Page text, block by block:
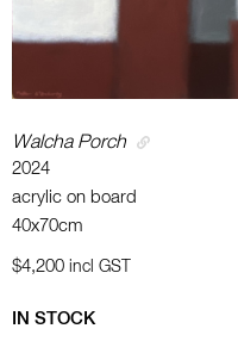
Walcha Porch
2024
acrylic on board
40x70cm
$4,200 incl GST
IN STOCK